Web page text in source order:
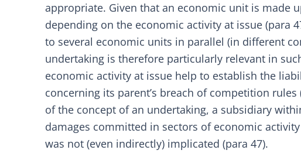
appropriate. Given that an economic unit is made
depending on the economic activity at issue (para
to several economic units in parallel (in different
undertaking is therefore particularly relevant in
economic activity at issue help to establish the
concerning its parent’s breach of competition
of the concept of an undertaking, a subsidiary
damages committed in sectors of economic
was not (even indirectly) implicated (para 47).